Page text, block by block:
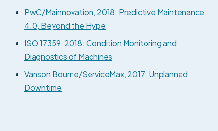
PwC/Mainnovation, 2018: Predictive Maintenance
4.0, Beyond the Hype
ISO 17359, 2018: Condition Monitoring and
Diagnostics of Machines
Vanson Bourne/ServiceMax, 2017: Unplanned
Downtime